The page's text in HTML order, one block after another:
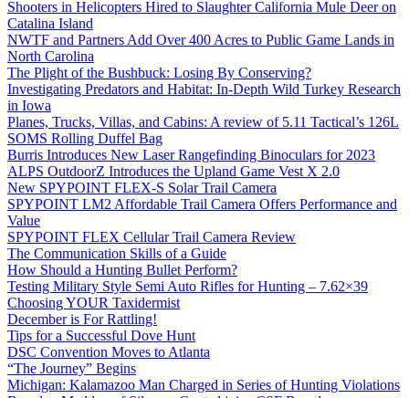
Shooters in Helicopters Hired to Slaughter California Mule Deer on
Catalina Island
NWTF and Partners Add Over 400 Acres to Public Game Lands in
North Carolina
The Plight of the Bushbuck: Losing By Conserving?
Investigating Predators and Habitat: In-Depth Wild Turkey Research
in Iowa
Planes, Trucks, Villas, and Cabins: A review of 5.11 Tactical’s 126L
SOMS Rolling Duffel Bag
Burris Introduces New Laser Rangefinding Binoculars for 2023
ALPS OutdoorZ Introduces the Upland Game Vest X 2.0
New SPYPOINT FLEX-S Solar Trail Camera
SPYPOINT LM2 Affordable Trail Camera Offers Performance and
Value
SPYPOINT FLEX Cellular Trail Camera Review
The Communication Skills of a Guide
How Should a Hunting Bullet Perform?
Testing Military Style Semi Auto Rifles for Hunting – 7.62×39
Choosing YOUR Taxidermist
December is For Rattling!
Tips for a Successful Dove Hunt
DSC Convention Moves to Atlanta
“The Journey” Begins
Michigan: Kalamazoo Man Charged in Series of Hunting Violations